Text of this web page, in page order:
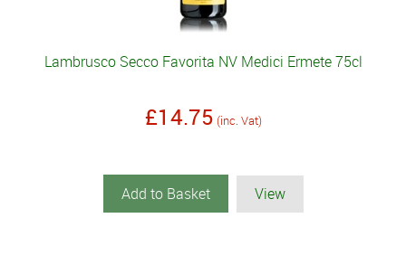
Lambrusco Secco Favorita NV Medici Ermete 75cl
£14.75 (inc. Vat)
Add to Basket View